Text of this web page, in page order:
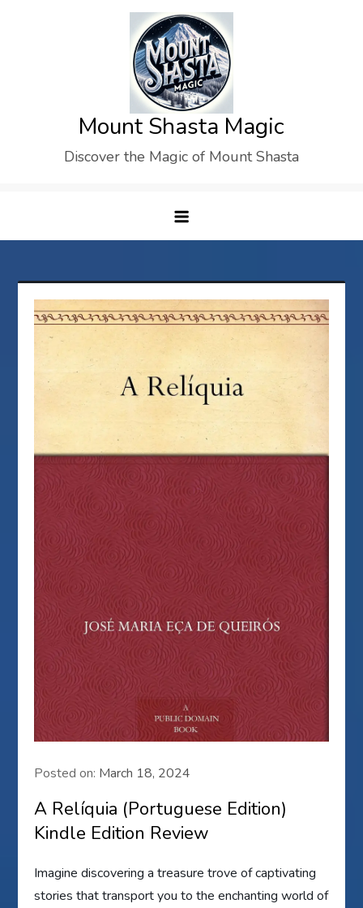
Mount Shasta Magic
Discover the Magic of Mount Shasta
Posted on: March 18, 2024
A Relíquia (Portuguese Edition)
Kindle Edition Review
Imagine discovering a treasure trove of captivating
stories that transport you to the enchanting world of